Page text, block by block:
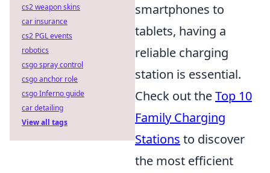
smartphones to
tablets, having a
reliable charging
station is essential.
Check out theTop 10
Family Charging
Stations to discover
the most efficient
cs2 weapon skins
car insurance
cs2 PGL events
robotics
csgo spray control
csgo anchor role
csgo Inferno guide
car detailing
View all tags